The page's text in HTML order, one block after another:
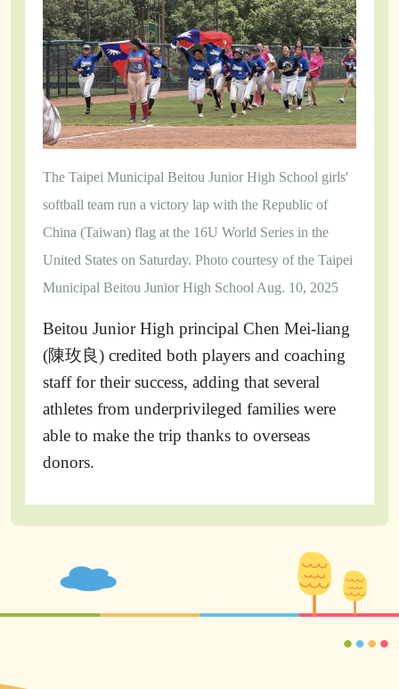
The Taipei Municipal Beitou Junior High School girls'
softball team run a victory lap with the Republic of
China (Taiwan) flag at the 16U World Series in the
United States on Saturday. Photo courtesy of the Taipei
Municipal Beitou Junior High School Aug. 10, 2025
Beitou Junior High principal Chen Mei-liang
(陳玫良) credited both players and coaching
staff for their success, adding that several
athletes from underprivileged families were
able to make the trip thanks to overseas
donors.